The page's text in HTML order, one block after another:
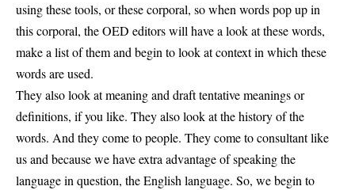
using these tools, or these corporal, so when words pop up in
this corporal, the OED editors will have a look at these words,
make a list of them and begin to look at context in which these
words are used.
They also look at meaning and draft tentative meanings or
definitions, if you like. They also look at the history of the
words. And they come to people. They come to consultant like
us and because we have extra advantage of speaking the
language in question, the English language. So, we begin to